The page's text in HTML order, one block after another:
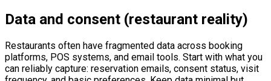
Data and consent (restaurant reality)
Restaurants often have fragmented data across booking
platforms, POS systems, and email tools. Start with what you
can reliably capture: reservation emails, consent status, visit